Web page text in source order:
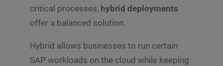
critical processes, hybrid deployments
offer a balanced solution.
Hybrid allows businesses to run certain
SAP workloads on the cloud while keeping